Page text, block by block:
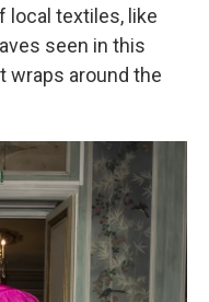
local textiles, like
seen in this
wraps around the